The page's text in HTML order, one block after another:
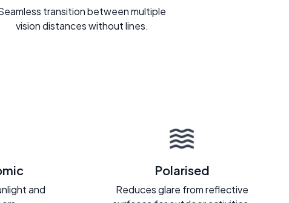
transition between multiple
vision distances without lines.
and
Polarised
Reduces glare from reflective